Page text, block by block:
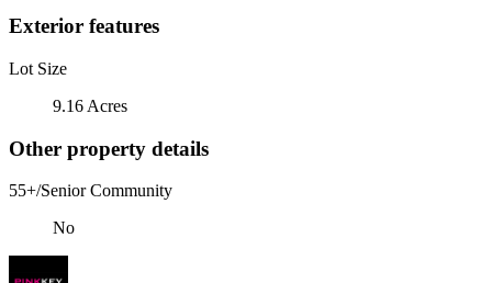
Exterior features
Lot Size
9.16 Acres
Other property details
55+/Senior Community
No